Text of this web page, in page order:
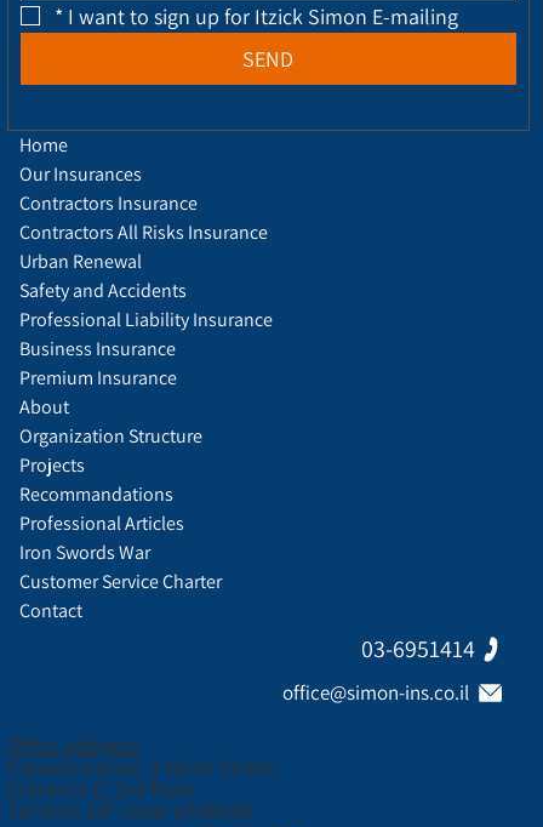
* I want to sign up for Itzick Simon E-mailing
SEND
Office address:
Canada House, 3 Nirim Street
Entrance C, 3rd floor
Tel Aviv, ZIP code: 6706038
03-6951414
office@simon-ins.co.il
About
Organization Structure
Projects
Recommandations
Professional Articles
Iron Swords War
Customer Service Charter
Contact
Home
Our Insurances
Contractors Insurance
Contractors All Risks Insurance
Urban Renewal
Safety and Accidents
Professional Liability Insurance
Business Insurance
Premium Insurance